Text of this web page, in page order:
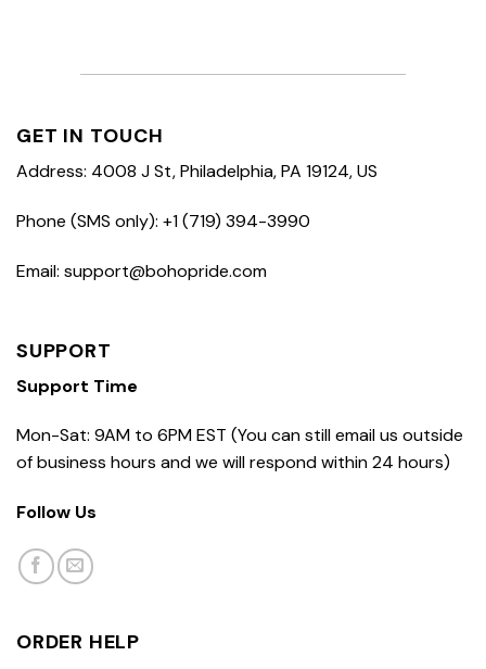
GET IN TOUCH
Address: 4008 J St, Philadelphia, PA 19124, US
Phone (SMS only): +1 (719) 394-3990
Email: support@bohopride.com
SUPPORT
Support Time
Mon-Sat: 9AM to 6PM EST (You can still email us outside
of business hours and we will respond within 24 hours)
Follow Us
ORDER HELP